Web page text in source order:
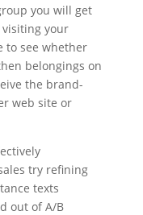
you will get
your
to see whether
belongings on
the brand-
web site or
try refining
texts
out of A/B